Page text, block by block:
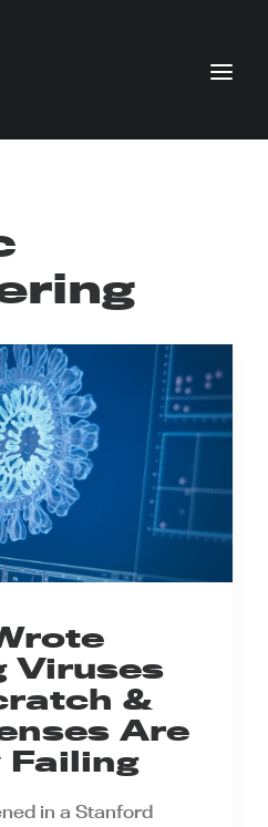
Viruses
&
Are
in a Stanford